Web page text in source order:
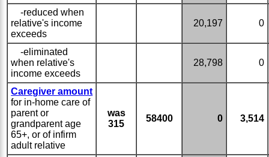
-reduced when
relative's income
exceeds
20,197 0
-eliminated
when relative's
income exceeds
28,798 0
Caregiver amount
for in-home care of
parent or
grandparent age
65+, or of infirm
adult relative
was
315
58400 0 3,514